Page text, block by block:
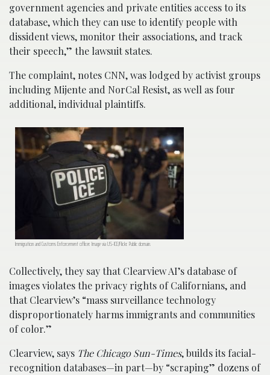
government agencies and private entities access to its
database, which they can use to identify people with
dissident views, monitor their associations, and track
their speech,” the lawsuit states.
The complaint, notes CNN, was lodged by activist groups
including Mijente and NorCal Resist, as well as four
additional, individual plaintiffs.
Immigration and Customs Enforcement officer. Image via US-ICE/Flickr. Public domain.
Collectively, they say that Clearview AI’s database of
images violates the privacy rights of Californians, and
that Clearview’s “mass surveillance technology
disproportionately harms immigrants and communities
of color.”
Clearview, says The Chicago Sun-Times, builds its facial-
recognition databases—in part—by “scraping” dozens of